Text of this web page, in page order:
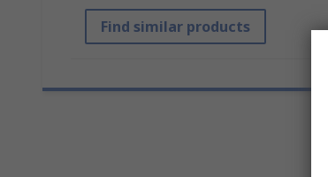
Find similar products